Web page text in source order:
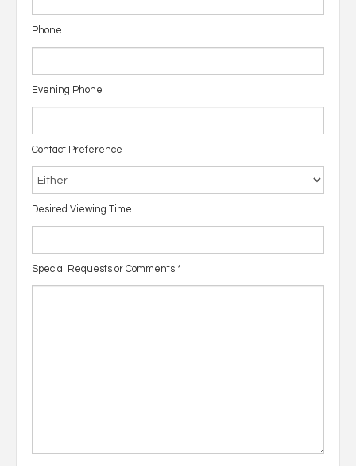
Phone
Evening Phone
Contact Preference
Desired Viewing Time
Special Requests or Comments *